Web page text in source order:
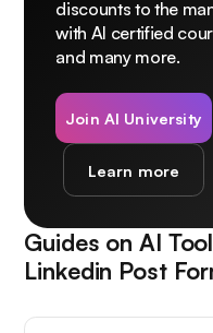
discounts to the
with AI certified
and many more.
Join AI University
Learn more
Guides on AI
Linkedin Post